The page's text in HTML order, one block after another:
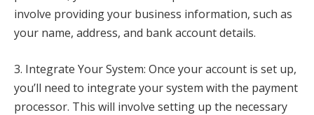
involve providing your business information, such as
your name, address, and bank account details.
3. Integrate Your System: Once your account is set up,
you’ll need to integrate your system with the payment
processor. This will involve setting up the necessary